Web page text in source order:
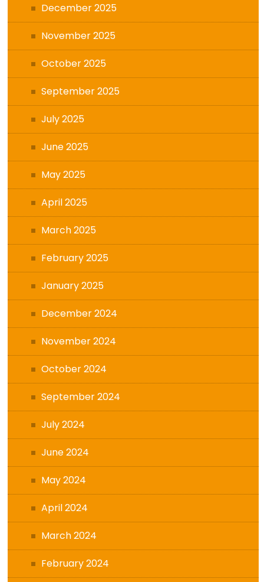
December 2025
November 2025
October 2025
September 2025
July 2025
June 2025
May 2025
April 2025
March 2025
February 2025
January 2025
December 2024
November 2024
October 2024
September 2024
July 2024
June 2024
May 2024
April 2024
March 2024
February 2024